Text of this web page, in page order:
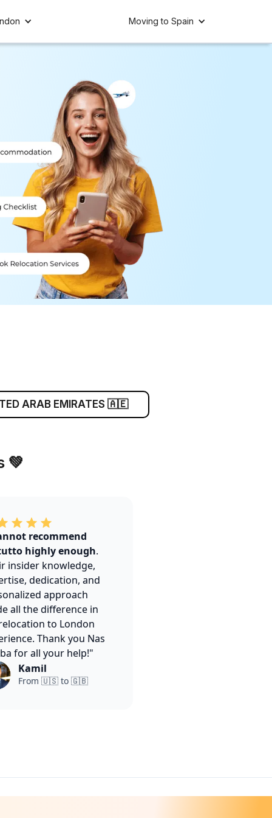
Moving to Spain
Spain 🇪🇸
ARAB EMIRATES 🇦🇪
💚
recommend
highly enough.
insider knowledge,
dedication, and
approach
all the difference in
to London
Thank you Nas
for all your help!"
Kamil
From 🇺🇸 to 🇬🇧